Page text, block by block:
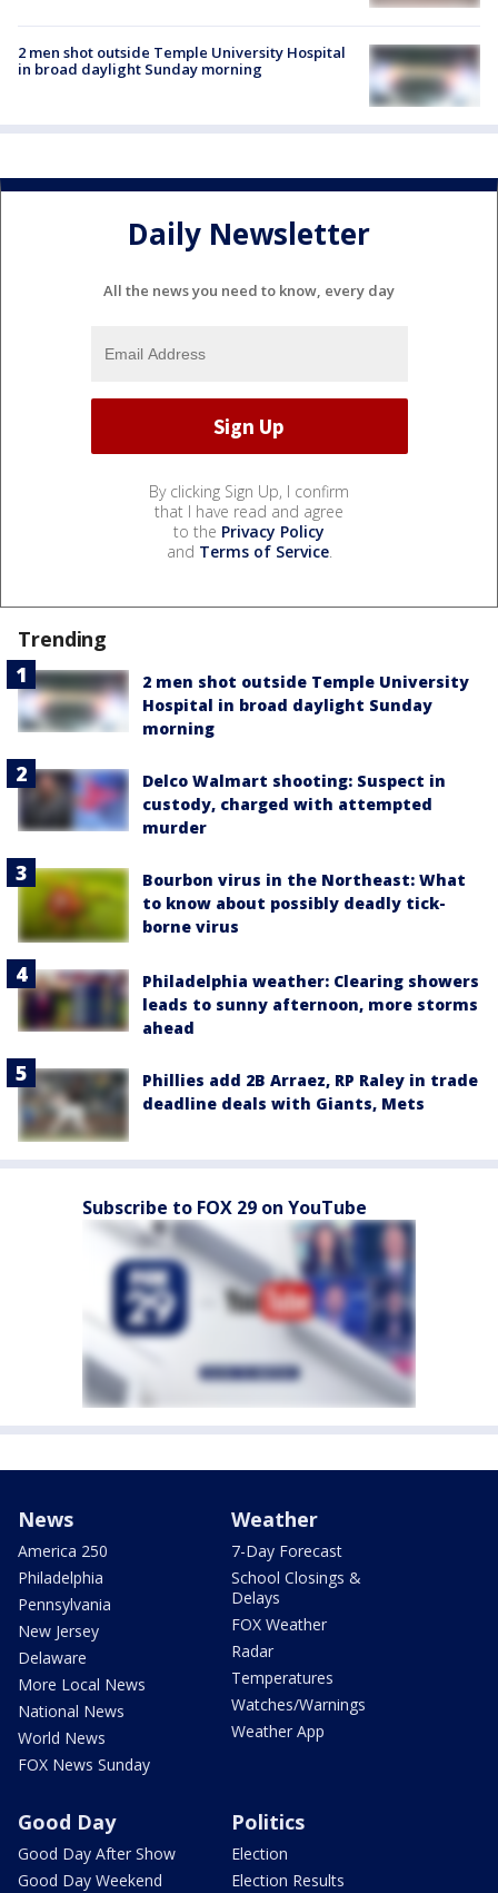
2 men shot outside Temple University Hospital
in broad daylight Sunday morning
Daily Newsletter
All the news you need to know, every day
By clicking Sign Up, I confirm
that I have read and agree
to the Privacy Policy
and Terms of Service.
Trending
2 men shot outside Temple University
Hospital in broad daylight Sunday
morning
Delco Walmart shooting: Suspect in
custody, charged with attempted
murder
Bourbon virus in the Northeast: What
to know about possibly deadly tick-
borne virus
Philadelphia weather: Clearing showers
leads to sunny afternoon, more storms
ahead
Phillies add 2B Arraez, RP Raley in trade
deadline deals with Giants, Mets
Subscribe to FOX 29 on YouTube
News
America 250
Philadelphia
Pennsylvania
New Jersey
Delaware
More Local News
National News
World News
FOX News Sunday
Weather
7-Day Forecast
School Closings &
Delays
FOX Weather
Radar
Temperatures
Watches/Warnings
Weather App
Good Day
Good Day After Show
Good Day Weekend
Politics
Election
Election Results